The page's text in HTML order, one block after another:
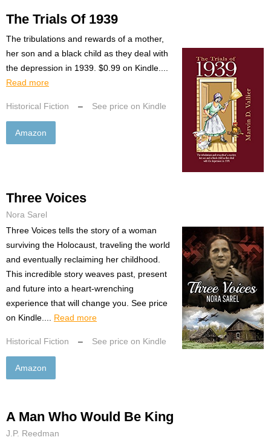
The Trials Of 1939
The tribulations and rewards of a mother,
her son and a black child as they deal with
the depression in 1939. $0.99 on Kindle....
Read more
Historical Fiction – See price on Kindle
Amazon
Three Voices
Nora Sarel
Three Voices tells the story of a woman
surviving the Holocaust, traveling the world
and eventually reclaiming her childhood.
This incredible story weaves past, present
and future into a heart-wrenching
experience that will change you. See price
on Kindle.... Read more
Historical Fiction – See price on Kindle
Amazon
A Man Who Would Be King
J.P. Reedman